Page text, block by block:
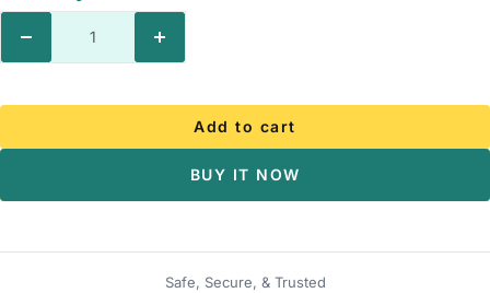
Increase
Add to cart
BUY IT NOW
Safe, Secure, & Trusted